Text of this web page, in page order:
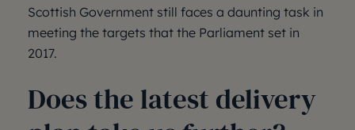
Scottish Government still faces a daunting task in
meeting the targets that the Parliament set in
2017.
Does the latest delivery